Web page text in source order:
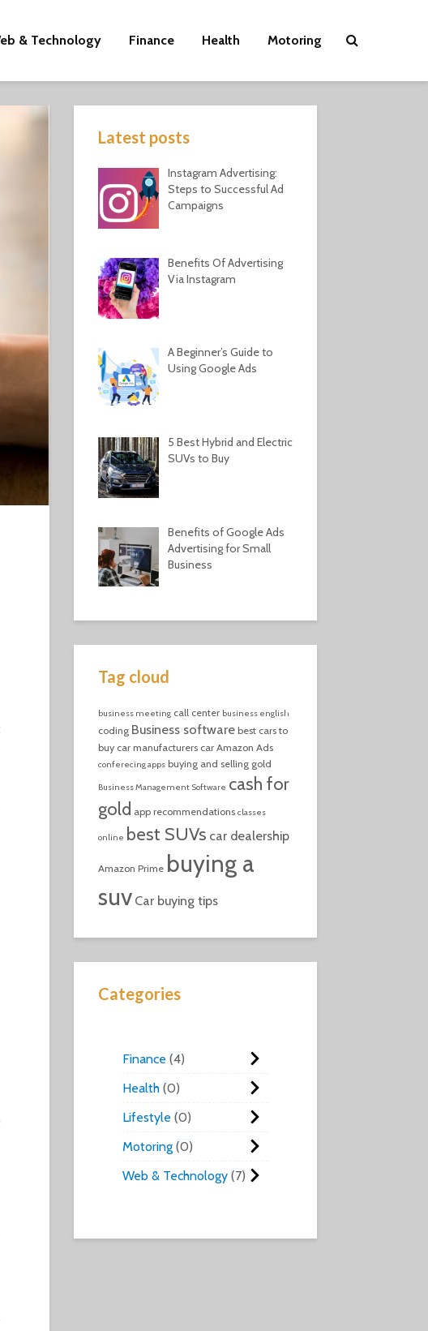
& Technology Finance Health Motoring
Latest posts
Instagram Advertising:
Steps to Successful Ad
Campaigns
Benefits Of Advertising
Via Instagram
A Beginner’s Guide to
Using Google Ads
5 Best Hybrid and Electric
SUVs to Buy
Benefits of Google Ads
Advertising for Small
Business
Tag cloud
business meeting call center business english
coding Business software best cars to
buy car manufacturers car Amazon Ads
conferecing apps buying and selling gold
Business Management Software cash for
gold app recommendations classes
online best SUVs car dealership
Amazon Prime buying a
suv Car buying tips
Categories
Finance 4
Health 0
Lifestyle 0
Motoring 0
Web & Technology 7